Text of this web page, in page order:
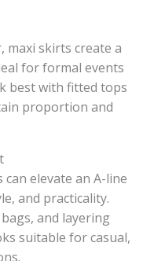
maxi skirts create a
for formal events
best with fitted tops
proportion and
elevate an A-line
and practicality.
and layering
suitable for casual,